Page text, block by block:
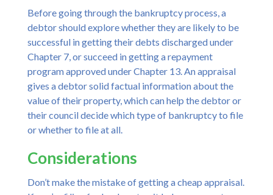
Before going through the bankruptcy process, a
debtor should explore whether they are likely to be
successful in getting their debts discharged under
Chapter 7, or succeed in getting a repayment
program approved under Chapter 13. An appraisal
gives a debtor solid factual information about the
value of their property, which can help the debtor or
their council decide which type of bankruptcy to file
or whether to file at all.
Considerations
Don’t make the mistake of getting a cheap appraisal.